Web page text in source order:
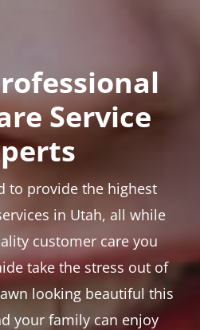
Service
to provide the highest
in Utah, all while
customer care you
take the stress out of
looking beautiful this
your family can enjoy